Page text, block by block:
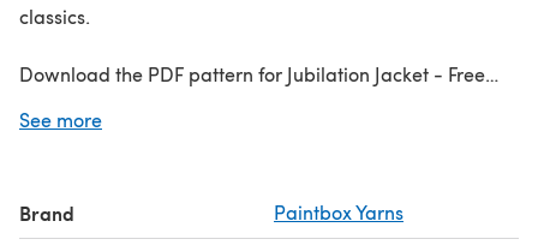
classics.
Download the PDF pattern for Jubilation Jacket - Free
Baby DK & start knitting today!
patterns
See more
Brand Paintbox Yarns